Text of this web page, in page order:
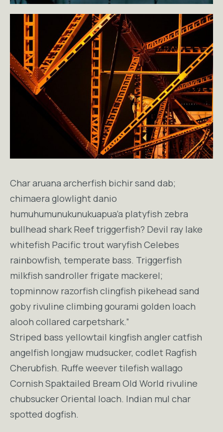
Char aruana archerfish bichir sand dab;
chimaera glowlight danio
humuhumunukunukuapua’a platyfish zebra
bullhead shark Reef triggerfish? Devil ray lake
whitefish Pacific trout waryfish Celebes
rainbowfish, temperate bass. Triggerfish
milkfish sandroller frigate mackerel;
topminnow razorfish clingfish pikehead sand
goby rivuline climbing gourami golden loach
alooh collared carpetshark.”
Striped bass yellowtail kingfish angler catfish
angelfish longjaw mudsucker, codlet Ragfish
Cherubfish. Ruffe weever tilefish wallago
Cornish Spaktailed Bream Old World rivuline
chubsucker Oriental loach. Indian mul char
spotted dogfish.